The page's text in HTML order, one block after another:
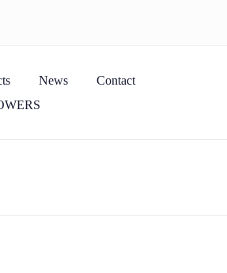
News
Contact